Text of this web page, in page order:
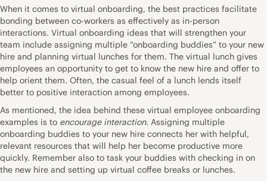
When it comes to virtual onboarding, the best practices facilitate
bonding between co-workers as effectively as in-person
interactions. Virtual onboarding ideas that will strengthen your
team include assigning multiple “onboarding buddies” to your new
hire and planning virtual lunches for them. The virtual lunch gives
employees an opportunity to get to know the new hire and offer to
help orient them. Often, the casual feel of a lunch lends itself
better to positive interaction among employees.
As mentioned, the idea behind these virtual employee onboarding
examples is to encourage interaction. Assigning multiple
onboarding buddies to your new hire connects her with helpful,
relevant resources that will help her become productive more
quickly. Remember also to task your buddies with checking in on
the new hire and setting up virtual coffee breaks or lunches.